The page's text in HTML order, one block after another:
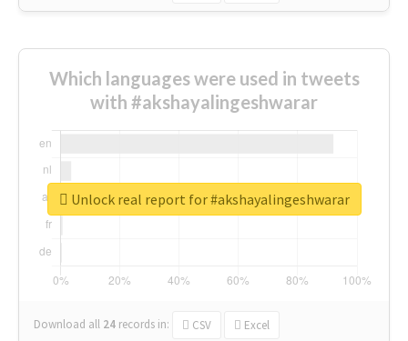
Which languages were used in tweets
with #akshayalingeshwarar
Download all 24 records in: CSV Excel
Unlock real report for #akshayalingeshwarar